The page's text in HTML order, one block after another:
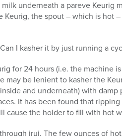
underneath a pareve Keurig
Keurig, the spout – which is hot
I kasher it by just running a
for 24 hours (i.e. the machine
may be lenient to kasher the
and underneath) with damp
It has been found that
cause the holder to fill with hot
irui. The few ounces of